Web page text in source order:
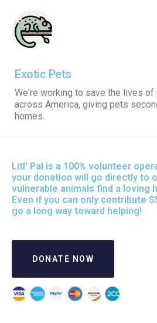
Exotic Pets
We're working to save the lives of
across America, giving pets
homes.
Litl' Pal is a 100% volunteer
your donation will go directly to
vulnerable animals find a loving
Even if you can only contribute
go a long way toward helping!
DONATE NOW